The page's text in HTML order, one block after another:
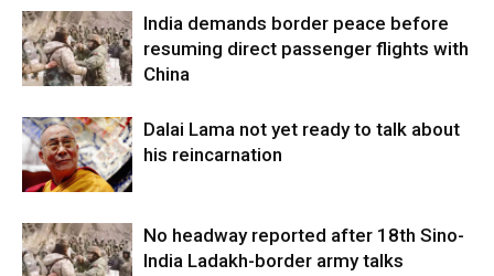
India demands border peace before
resuming direct passenger flights with
China
Dalai Lama not yet ready to talk about
his reincarnation
No headway reported after 18th Sino-
India Ladakh-border army talks